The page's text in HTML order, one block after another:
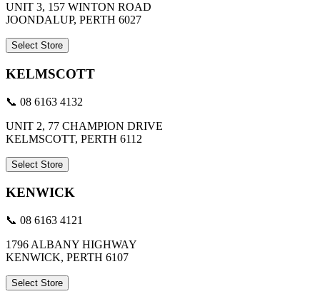
UNIT 3, 157 WINTON ROAD
JOONDALUP, PERTH 6027
Select Store
KELMSCOTT
📞 08 6163 4132
UNIT 2, 77 CHAMPION DRIVE
KELMSCOTT, PERTH 6112
Select Store
KENWICK
📞 08 6163 4121
1796 ALBANY HIGHWAY
KENWICK, PERTH 6107
Select Store